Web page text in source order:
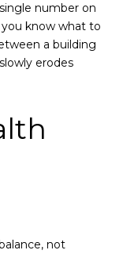
number on
you know what to
a building
erodes
not